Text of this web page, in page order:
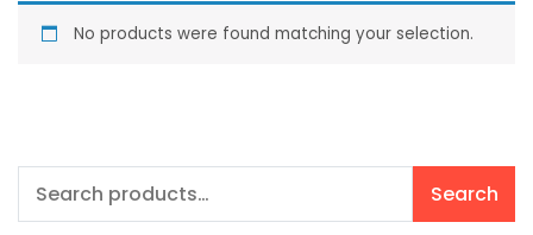
No products were found matching your selection.
Search
Search